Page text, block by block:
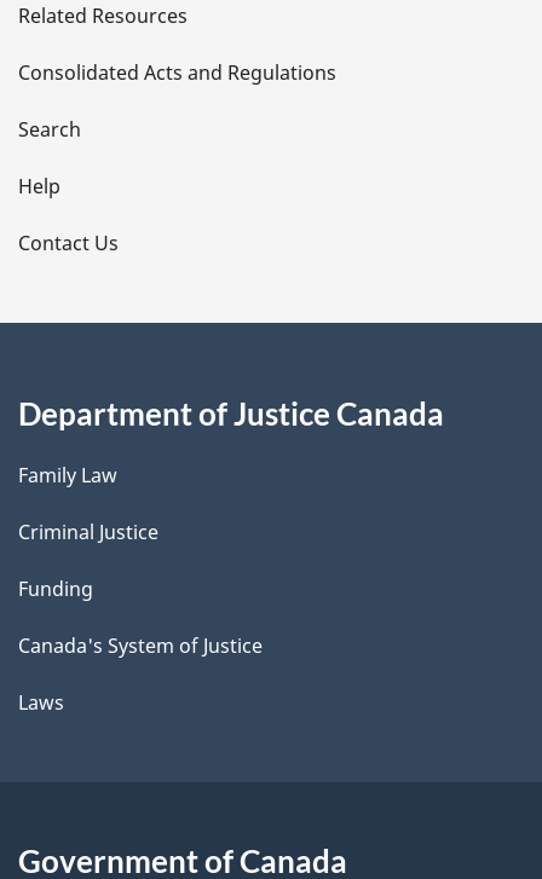
t
a
i
l
s
Related Resources
Consolidated Acts and Regulations
Search
Help
Contact Us
Department of Justice Canada
Family Law
Criminal Justice
Funding
Canada's System of Justice
Laws
Government of Canada